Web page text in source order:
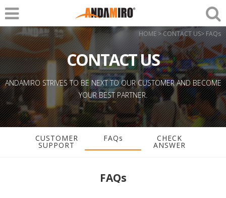
CONTACT US
ANDAMIRO STRIVES TO BE NEXT TO OUR CUSTOMER AND BECOME
YOUR BEST PARTNER.
HOME > CONTACT US> FAQs
CUSTOMER
SUPPORT
FAQs CHECK
ANSWER
FAQs